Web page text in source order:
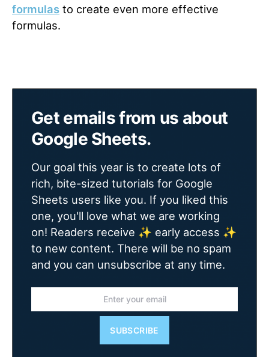
formulas to create even more effective
formulas.
Get emails from us about
Google Sheets.
Our goal this year is to create lots of
rich, bite-sized tutorials for Google
Sheets users like you. If you liked this
one, you'll love what we are working
on! Readers receive ✨ early access ✨
to new content. There will be no spam
and you can unsubscribe at any time.
SUBSCRIBE